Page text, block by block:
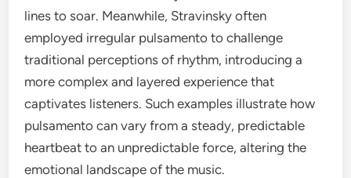
lines to soar. Meanwhile, Stravinsky often
employed irregular pulsamento to challenge
traditional perceptions of rhythm, introducing a
more complex and layered experience that
captivates listeners. Such examples illustrate how
pulsamento can vary from a steady, predictable
heartbeat to an unpredictable force, altering the
emotional landscape of the music.